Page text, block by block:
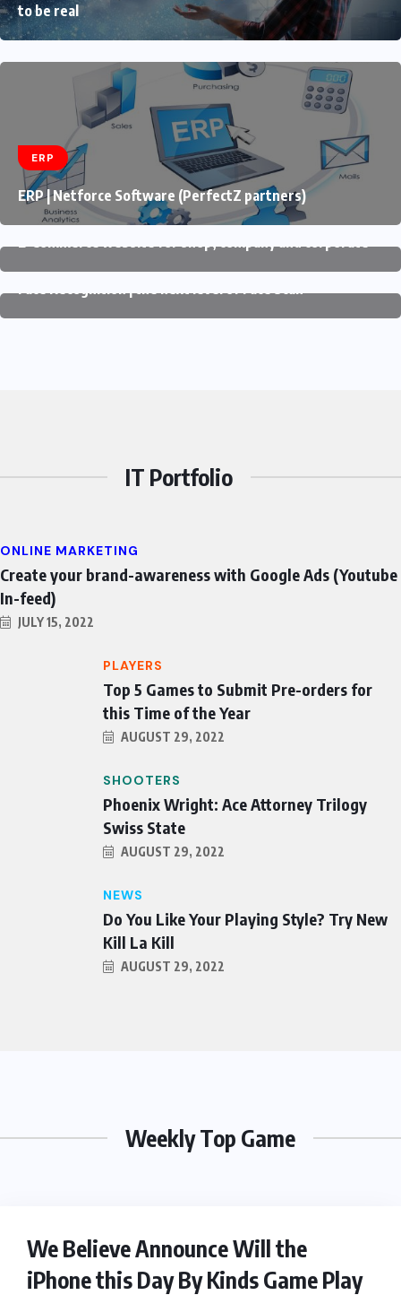
to be real
ERP
ERP | Netforce Software (PerfectZ partners)
E-COMMERCE
FACE RECOGNITION
IT Portfolio
ONLINE MARKETING
Create your brand-awareness with Google Ads (Youtube
In-feed)
JULY 15, 2022
PLAYERS
Top 5 Games to Submit Pre-orders for
this Time of the Year
AUGUST 29, 2022
SHOOTERS
Phoenix Wright: Ace Attorney Trilogy
Swiss State
AUGUST 29, 2022
NEWS
Do You Like Your Playing Style? Try New
Kill La Kill
AUGUST 29, 2022
Weekly Top Game
We Believe Announce Will the
iPhone this Day By Kinds Game Play